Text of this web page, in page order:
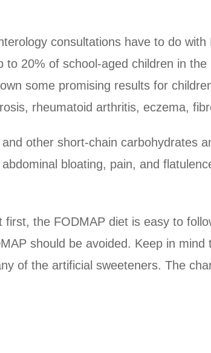
consultations have to do
20% of school-aged children in
some promising results for
rheumatoid arthritis, eczema,
other short-chain carbohydrates
bloating, pain, and
the FODMAP diet is easy to
should be avoided. Keep in
of the artificial sweeteners. The